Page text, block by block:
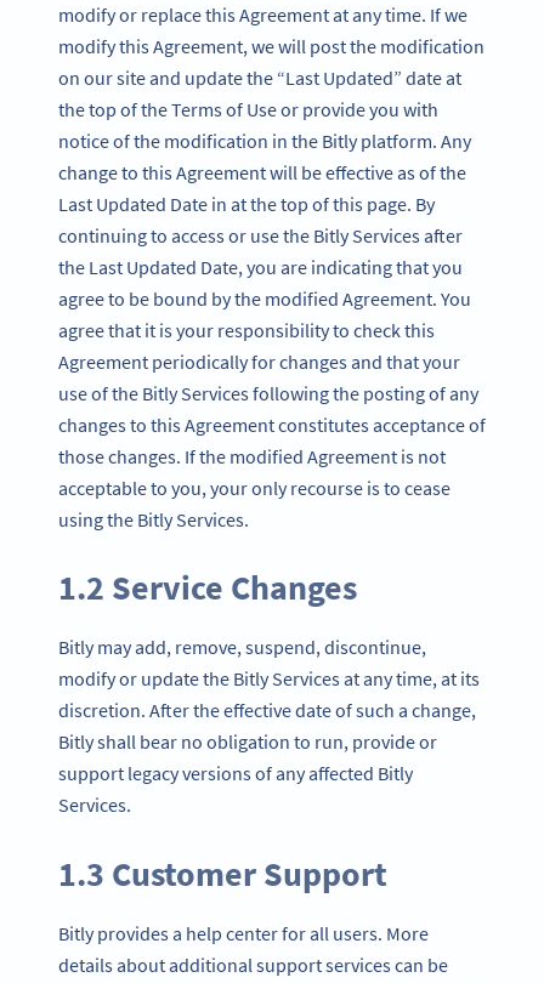
modify or replace this Agreement at any time. If we
modify this Agreement, we will post the modification
on our site and update the “Last Updated” date at
the top of the Terms of Use or provide you with
notice of the modification in the Bitly platform. Any
change to this Agreement will be effective as of the
Last Updated Date in at the top of this page. By
continuing to access or use the Bitly Services after
the Last Updated Date, you are indicating that you
agree to be bound by the modified Agreement. You
agree that it is your responsibility to check this
Agreement periodically for changes and that your
use of the Bitly Services following the posting of any
changes to this Agreement constitutes acceptance of
those changes. If the modified Agreement is not
acceptable to you, your only recourse is to cease
using the Bitly Services.
1.2 Service Changes
Bitly may add, remove, suspend, discontinue,
modify or update the Bitly Services at any time, at its
discretion. After the effective date of such a change,
Bitly shall bear no obligation to run, provide or
support legacy versions of any affected Bitly
Services.
1.3 Customer Support
Bitly provides a help center for all users. More
details about additional support services can be